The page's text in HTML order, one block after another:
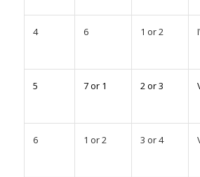
4 6 1 or 2
5 7 or 1 2 or 3
6 1 or 2 3 or 4